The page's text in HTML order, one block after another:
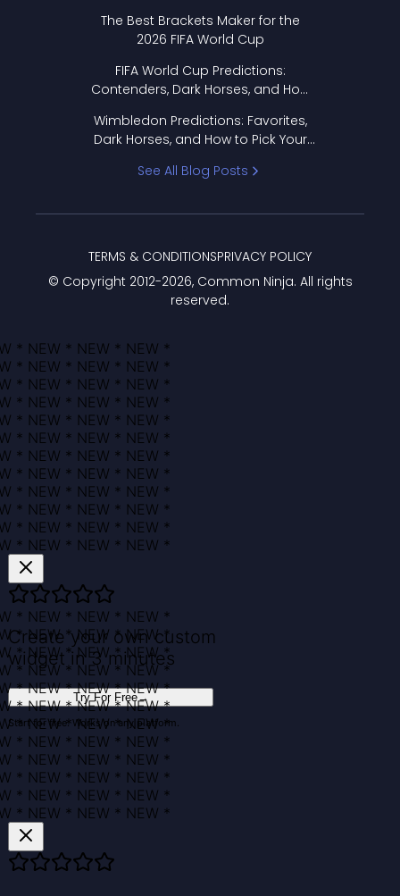
The Best Brackets Maker for the
2026 FIFA World Cup
FIFA World Cup Predictions:
Contenders, Dark Horses, and How
Wimbledon Predictions: Favorites,
Dark Horses, and How to Pick Your
See All Blog Posts
© Copyright 2012-2026, Common Ninja. All rights
reserved.
TERMS & CONDITIONSPRIVACY POLICY